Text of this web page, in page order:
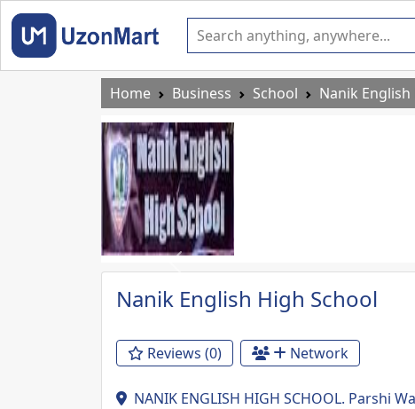
Home Business School Nanik
Previous
Nanik English High School
Reviews (0) Network
NANIK ENGLISH HIGH SCHOOL. Parshi